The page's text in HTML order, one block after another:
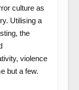
culture as
Utilising a
the
violence
but a few.